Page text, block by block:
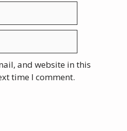
and website in this
time I comment.